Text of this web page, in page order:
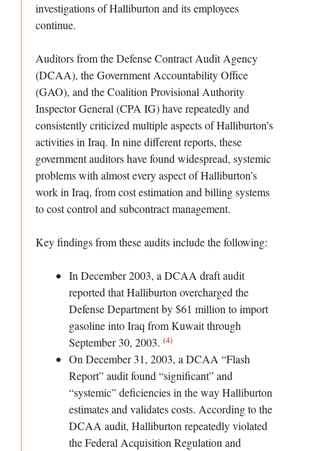
investigations of Halliburton and its employees
continue.
Auditors from the Defense Contract Audit Agency
(DCAA), the Government Accountability Office
(GAO), and the Coalition Provisional Authority
Inspector General (CPA IG) have repeatedly and
consistently criticized multiple aspects of Halliburton’s
activities in Iraq. In nine different reports, these
government auditors have found widespread, systemic
problems with almost every aspect of Halliburton’s
work in Iraq, from cost estimation and billing systems
to cost control and subcontract management.
Key findings from these audits include the following:
In December 2003, a DCAA draft audit
reported that Halliburton overcharged the
Defense Department by $61 million to import
gasoline into Iraq from Kuwait through
September 30, 2003. (4)
On December 31, 2003, a DCAA “Flash
Report” audit found “significant” and
“systemic” deficiencies in the way Halliburton
estimates and validates costs. According to the
DCAA audit, Halliburton repeatedly violated
the Federal Acquisition Regulation and